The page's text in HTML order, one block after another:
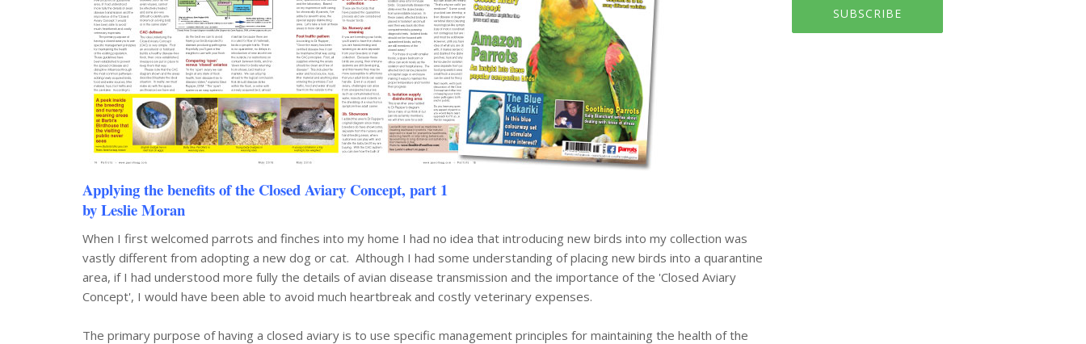
Applying the benefits of the Closed Aviary Concept, part 1
by Leslie Moran
When I first welcomed parrots and finches into my home I had no idea that introducing new birds into my collection was
vastly different from adopting a new dog or cat. Although I had some understanding of placing new birds into a quarantine
area, if I had understood more fully the details of avian disease transmission and the importance of the 'Closed Aviary
Concept', I would have been able to avoid much heartbreak and costly veterinary expenses.
The primary purpose of having a closed aviary is to use specific management principles for maintaining the health of the
SUBSCRIBE